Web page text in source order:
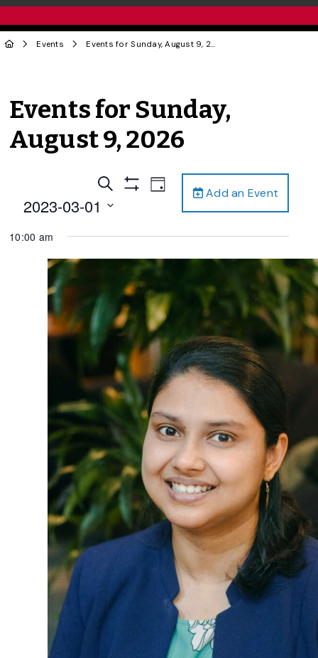
Events Events for Sunday, August 9, 2026
Events for Sunday,
August 9, 2026
Add an Event
Events
Search
Views
Navigation
Search
Show
Event
Views
Navigation
Day
2023-03-01
date.
10:00 am